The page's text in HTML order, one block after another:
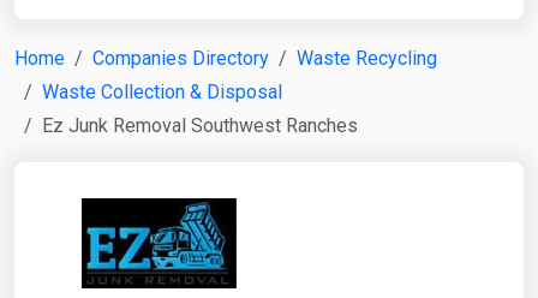
Home Companies Directory
Waste Recycling
Waste Collection & Disposal
Ez Junk Removal Southwest Ranches
Search